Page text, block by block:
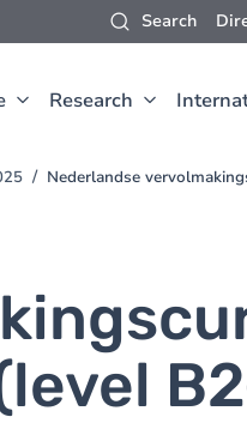
Search
Research
Nederlandse